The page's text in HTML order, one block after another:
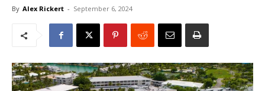
By Alex Rickert - September 6, 2024